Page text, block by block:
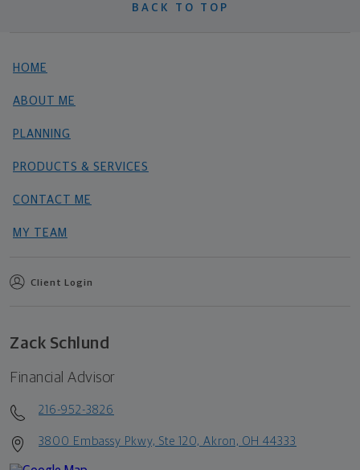
BACK TO TOP
HOME
ABOUT ME
PLANNING
PRODUCTS & SERVICES
CONTACT ME
MY TEAM
Client Login
Zack Schlund
Financial Advisor
216-952-3826
3800 Embassy Pkwy, Ste 120, Akron, OH 44333